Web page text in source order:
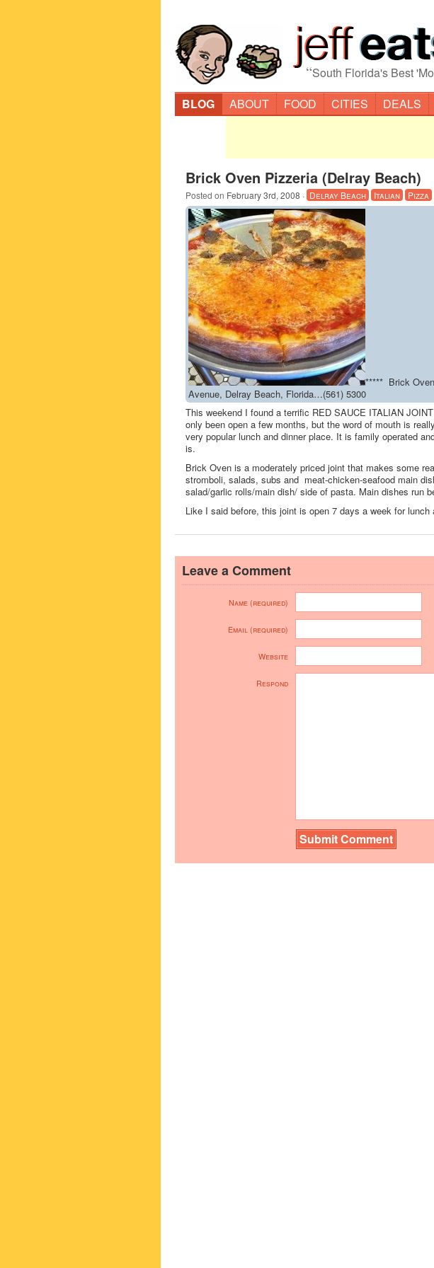
“South Florida's Best
BLOG ABOUT FOOD CITIES DEALS
Brick Oven Pizzeria (Delray Beach)
Posted on February 3rd, 2008 · Delray Beach Italian Pizza
***** Brick
Avenue, Delray Beach, Florida…(561) 5300
This weekend I found a terrific RED SAUCE ITALIAN
only been open a few months, but the word of mouth is
very popular lunch and dinner place. It is family operated
is.
Brick Oven is a moderately priced joint that makes some
stromboli, salads, subs and meat-chicken-seafood main
salad/garlic rolls/main dish/ side of pasta. Main dishes run
Like I said before, this joint is open 7 days a week for lunch
Leave a Comment
Name (required)
Email (required)
Website
Respond